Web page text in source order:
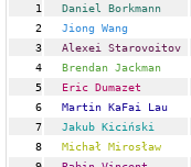
1
Daniel Borkmann
2
Jiong Wang
3
Alexei Starovoitov
4
Brendan Jackman
5
Eric Dumazet
6
Martin KaFai Lau
7
Jakub Kiciński
8
Michał Mirosław